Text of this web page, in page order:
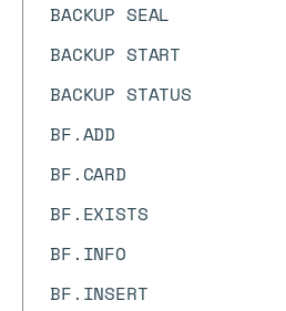
BACKUP SEAL
BACKUP START
BACKUP STATUS
BF.ADD
BF.CARD
BF.EXISTS
BF.INFO
BF.INSERT